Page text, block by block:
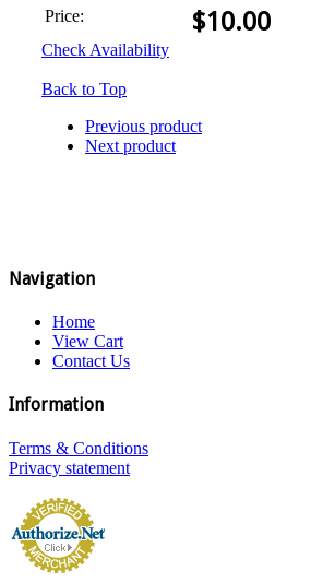
Price:
$10.00
Check Availability
Back to Top
Previous product
Next product
Navigation
Home
View Cart
Contact Us
Information
Terms & Conditions
Privacy statement